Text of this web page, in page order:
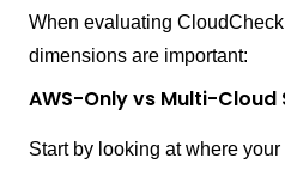
When evaluating
dimensions are important:
AWS-Only vs Multi-
Start by looking at where